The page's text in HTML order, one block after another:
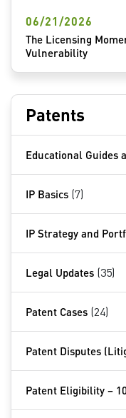
The Licensing
Vulnerability
06/21/2026
Patents
Educational Guides
IP Basics (7)
IP Strategy and
Legal Updates (35)
Patent Cases (24)
Patent Disputes
Patent Eligibility –